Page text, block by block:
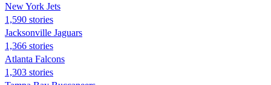
New York Jets
1,590 stories
Jacksonville Jaguars
1,366 stories
Atlanta Falcons
1,303 stories